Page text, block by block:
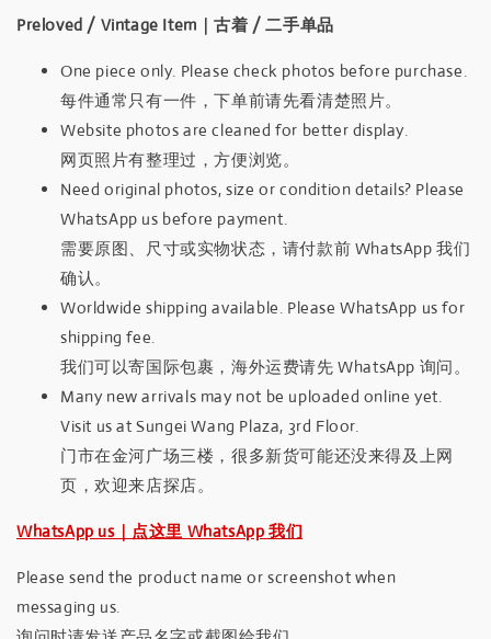
Preloved / Vintage Item｜古着 / 二手单品
One piece only. Please check photos before purchase.
每件通常只有一件，下单前请先看清楚照片。
Website photos are cleaned for better display.
网页照片有整理过，方便浏览。
Need original photos, size or condition details? Please
WhatsApp us before payment.
需要原图、尺寸或实物状态，请付款前 WhatsApp 我们
确认。
Worldwide shipping available. Please WhatsApp us for
shipping fee.
我们可以寄国际包裹，海外运费请先 WhatsApp 询问。
Many new arrivals may not be uploaded online yet.
Visit us at Sungei Wang Plaza, 3rd Floor.
门市在金河广场三楼，很多新货可能还没来得及上网
页，欢迎来店探店。
WhatsApp us｜点这里 WhatsApp 我们
Please send the product name or screenshot when
messaging us.